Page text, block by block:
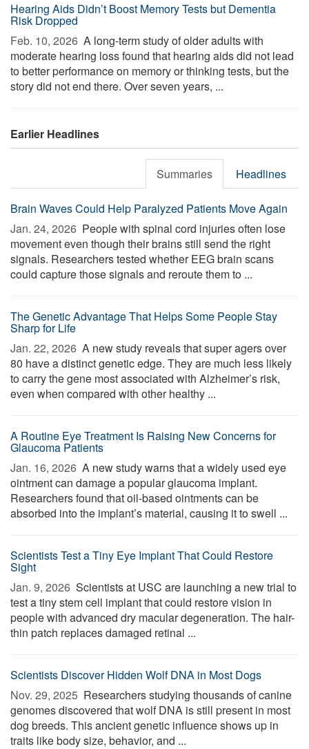
Hearing Aids Didn’t Boost Memory Tests but Dementia
Risk Dropped
Feb. 10, 2026  A long-term study of older adults with
moderate hearing loss found that hearing aids did not lead
to better performance on memory or thinking tests, but the
story did not end there. Over seven years, ...
Earlier Headlines
Summaries Headlines
Brain Waves Could Help Paralyzed Patients Move Again
Jan. 24, 2026  People with spinal cord injuries often lose
movement even though their brains still send the right
signals. Researchers tested whether EEG brain scans
could capture those signals and reroute them to ...
The Genetic Advantage That Helps Some People Stay
Sharp for Life
Jan. 22, 2026  A new study reveals that super agers over
80 have a distinct genetic edge. They are much less likely
to carry the gene most associated with Alzheimer’s risk,
even when compared with other healthy ...
A Routine Eye Treatment Is Raising New Concerns for
Glaucoma Patients
Jan. 16, 2026  A new study warns that a widely used eye
ointment can damage a popular glaucoma implant.
Researchers found that oil-based ointments can be
absorbed into the implant’s material, causing it to swell ...
Scientists Test a Tiny Eye Implant That Could Restore
Sight
Jan. 9, 2026  Scientists at USC are launching a new trial to
test a tiny stem cell implant that could restore vision in
people with advanced dry macular degeneration. The hair-
thin patch replaces damaged retinal ...
Scientists Discover Hidden Wolf DNA in Most Dogs
Nov. 29, 2025  Researchers studying thousands of canine
genomes discovered that wolf DNA is still present in most
dog breeds. This ancient genetic influence shows up in
traits like body size, behavior, and ...